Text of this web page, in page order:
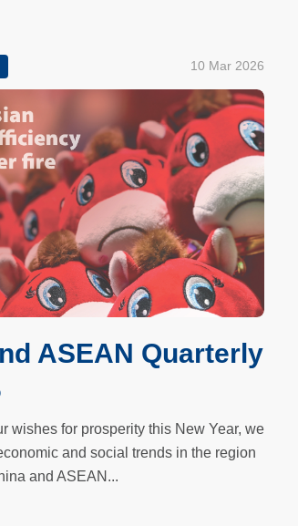
10 Mar 2026
ASEAN Quarterly
wishes for prosperity this New Year, we
and social trends in the region
and ASEAN...